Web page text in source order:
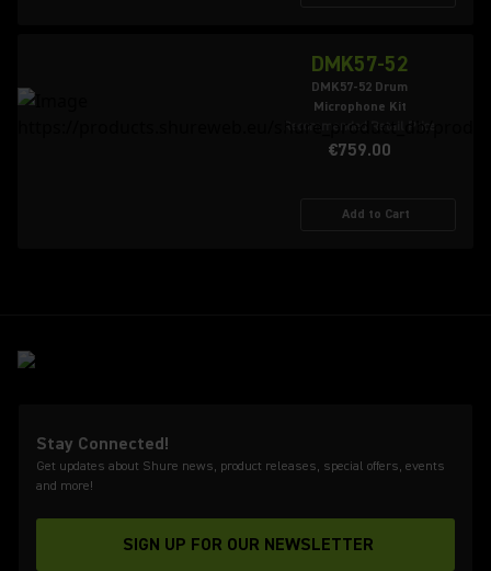
DMK57-52
DMK57-52 Drum
Microphone Kit
Recommended Retail Price
€759.00
Add to Cart
Stay Connected!
Get updates about Shure news, product releases, special offers, events
and more!
SIGN UP FOR OUR NEWSLETTER
(Opens in a new tab)